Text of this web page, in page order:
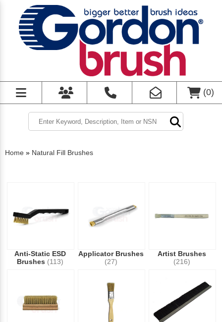
(0)
Home » Natural Fill Brushes
Anti-Static ESD
Brushes (113)
Applicator Brushes
(27)
Artist Brushes
(216)